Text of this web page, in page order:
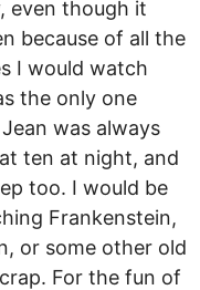
even though it
because of all the
I would watch
the only one
was always
ten at night, and
too. I would be
Frankenstein,
or some other old
For the fun of